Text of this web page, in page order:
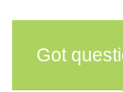
Got